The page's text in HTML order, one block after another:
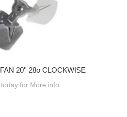
20'' 28o CLOCKWISE
for More info